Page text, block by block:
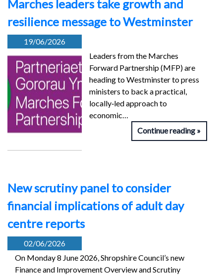
Marches leaders take growth and
resilience message to Westminster
19/06/2026
Leaders from the Marches
Forward Partnership (MFP) are
heading to Westminster to press
ministers to back a practical,
locally‑led approach to
economic…
Continue reading
New scrutiny panel to consider
financial implications of adult day
centre reports
02/06/2026
On Monday 8 June 2026, Shropshire Council’s new
Finance and Improvement Overview and Scrutiny